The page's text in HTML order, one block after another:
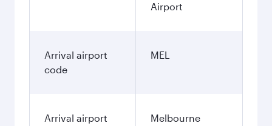
Airport
Arrival airport
code
MEL
Arrival airport
Melbourne